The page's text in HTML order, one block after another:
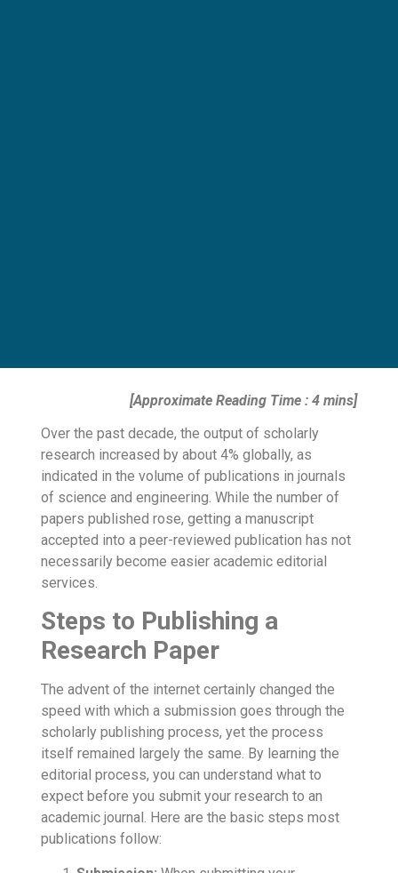
[Approximate Reading Time : 4 mins]
Over the past decade, the output of scholarly
research increased by about 4% globally, as
indicated in the volume of publications in journals
of science and engineering. While the number of
papers published rose, getting a manuscript
accepted into a peer-reviewed publication has not
necessarily become easier academic editorial
services.
Steps to Publishing a
Research Paper
The advent of the internet certainly changed the
speed with which a submission goes through the
scholarly publishing process, yet the process
itself remained largely the same. By learning the
editorial process, you can understand what to
expect before you submit your research to an
academic journal. Here are the basic steps most
publications follow: